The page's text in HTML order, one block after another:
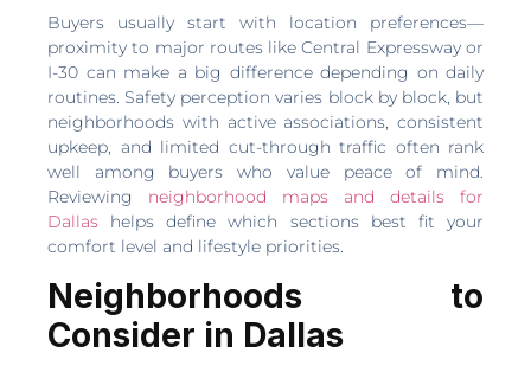
Buyers usually start with location preferences—
proximity to major routes like Central Expressway or
I-30 can make a big difference depending on daily
routines. Safety perception varies block by block, but
neighborhoods with active associations, consistent
upkeep, and limited cut-through traffic often rank
well among buyers who value peace of mind.
Reviewing neighborhood maps and details for
Dallas helps define which sections best fit your
comfort level and lifestyle priorities.
Neighborhoods to
Consider in Dallas